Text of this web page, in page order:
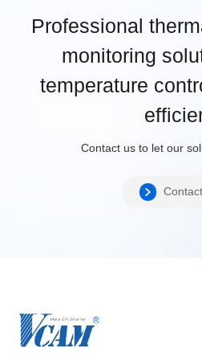
Professional
monitoring
temperature
Contact us to let our